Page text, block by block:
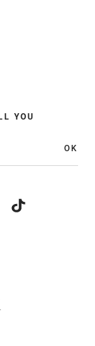
YOU
OK